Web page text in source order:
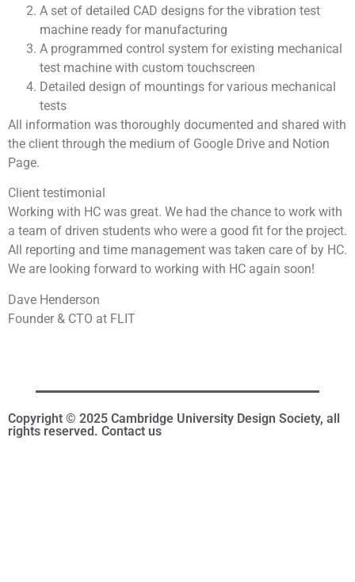
A set of detailed CAD designs for the vibration test
machine ready for manufacturing
A programmed control system for existing mechanical
test machine with custom touchscreen
Detailed design of mountings for various mechanical
tests
All information was thoroughly documented and shared with
the client through the medium of Google Drive and Notion
Page.
Client testimonial
Working with HC was great. We had the chance to work with
a team of driven students who were a good fit for the project.
All reporting and time management was taken care of by HC.
We are looking forward to working with HC again soon!
Dave Henderson
Founder & CTO at FLIT
Copyright © 2025 Cambridge University Design Society, all
rights reserved. Contact us